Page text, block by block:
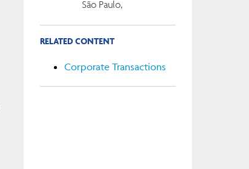
São Paulo,
RELATED CONTENT
Corporate Transactions